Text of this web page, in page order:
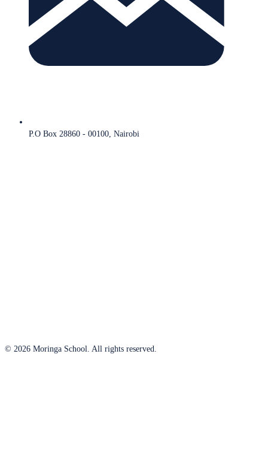
P.O Box 28860 - 00100, Nairobi
© 2026 Moringa School. All rights reserved.